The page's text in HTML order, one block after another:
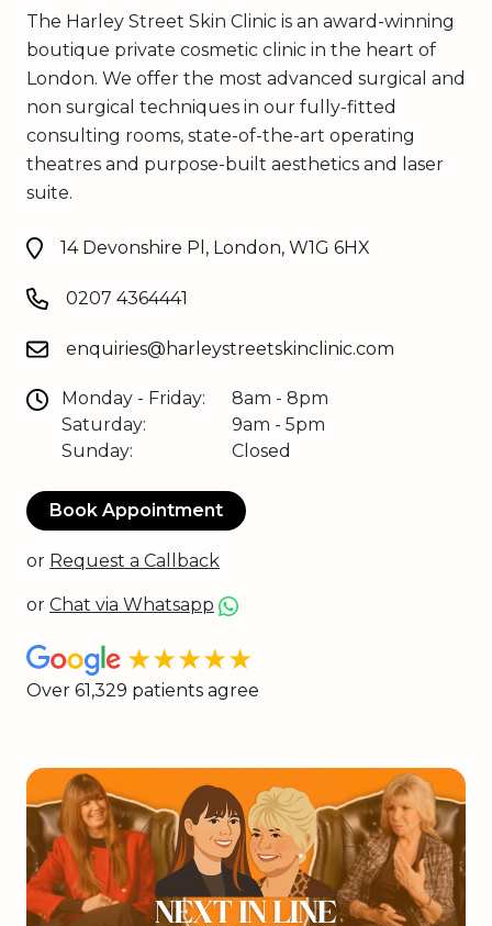
The Harley Street Skin Clinic is an award-winning
boutique private cosmetic clinic in the heart of
London. We offer the most advanced surgical and
non surgical techniques in our fully-fitted
consulting rooms, state-of-the-art operating
theatres and purpose-built aesthetics and laser
suite.
14 Devonshire Pl, London, W1G 6HX
0207 4364441
enquiries@harleystreetskinclinic.com
Monday - Friday:
Saturday:
Sunday:
8am - 8pm
9am - 5pm
Closed
Book Appointment
or Request a Callback
or Chat via Whatsapp
★★★★★
Over 61,329 patients agree